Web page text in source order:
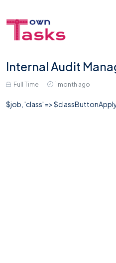
Internal Audit
Full Time 1 month ago
$job, 'class' =>